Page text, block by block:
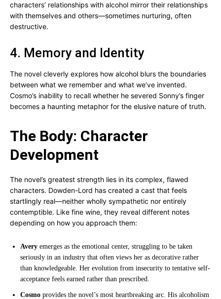
characters’ relationships with alcohol mirror their relationships
with themselves and others—sometimes nurturing, often
destructive.
4. Memory and Identity
The novel cleverly explores how alcohol blurs the boundaries
between what we remember and what we’ve invented.
Cosmo’s inability to recall whether he severed Sonny’s finger
becomes a haunting metaphor for the elusive nature of truth.
The Body: Character
Development
The novel’s greatest strength lies in its complex, flawed
characters. Dowden-Lord has created a cast that feels
startlingly real—neither wholly sympathetic nor entirely
contemptible. Like fine wine, they reveal different notes
depending on how you approach them:
Avery emerges as the emotional center, struggling to be taken
seriously in an industry that often views her as decorative rather
than knowledgeable. Her evolution from insecurity to tentative self-
acceptance feels earned rather than prescribed.
Cosmo provides the novel’s most heartbreaking arc. His alcoholism